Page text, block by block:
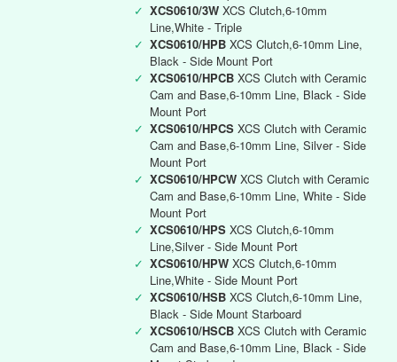
✓ XCS0610/3W XCS Clutch,6-10mm
Line,White - Triple
✓ XCS0610/HPB XCS Clutch,6-10mm Line,
Black - Side Mount Port
✓ XCS0610/HPCB XCS Clutch with Ceramic
Cam and Base,6-10mm Line, Black - Side
Mount Port
✓ XCS0610/HPCS XCS Clutch with Ceramic
Cam and Base,6-10mm Line, Silver - Side
Mount Port
✓ XCS0610/HPCW XCS Clutch with Ceramic
Cam and Base,6-10mm Line, White - Side
Mount Port
✓ XCS0610/HPS XCS Clutch,6-10mm
Line,Silver - Side Mount Port
✓ XCS0610/HPW XCS Clutch,6-10mm
Line,White - Side Mount Port
✓ XCS0610/HSB XCS Clutch,6-10mm Line,
Black - Side Mount Starboard
✓ XCS0610/HSCB XCS Clutch with Ceramic
Cam and Base,6-10mm Line, Black - Side